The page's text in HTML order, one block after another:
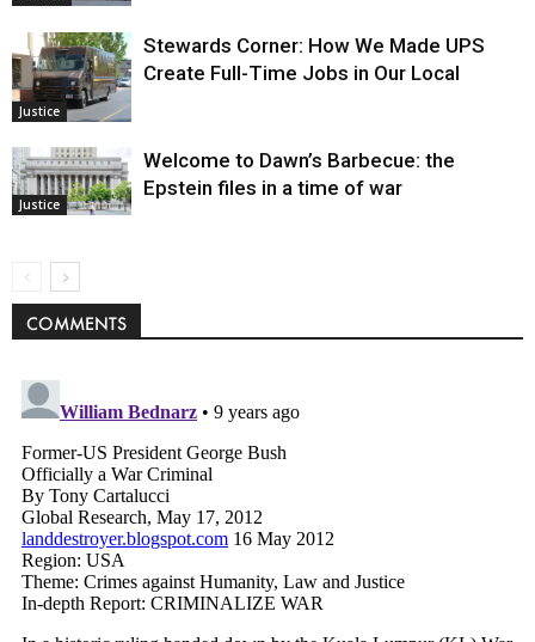
Justice
Stewards Corner: How We Made UPS
Create Full-Time Jobs in Our Local
Justice
Welcome to Dawn’s Barbecue: the
Epstein files in a time of war
COMMENTS